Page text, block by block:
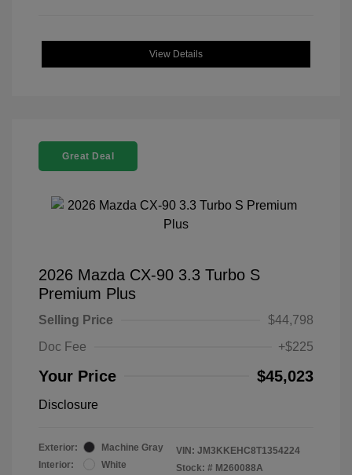
View Details
Great Deal
2026 Mazda CX-90 3.3 Turbo S
Premium Plus
Selling Price
$44,798
Doc Fee
+$225
Your Price $45,023
Disclosure
Exterior:
Machine Gray
Interior:
White
VIN: JM3KKEHC8T1354224
Stock: # M260088A